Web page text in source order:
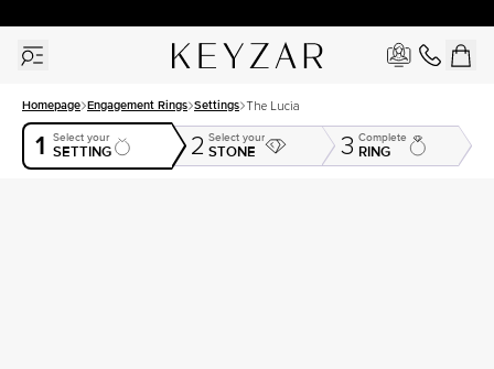
Homepage Engagement Rings Settings The Lucia
1 Select your
SETTING 2 Select your
STONE 3 Complete
RING